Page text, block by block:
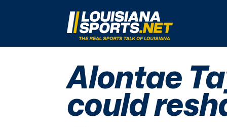
LouisianaSports.net: The Real Sports
Alontae
could